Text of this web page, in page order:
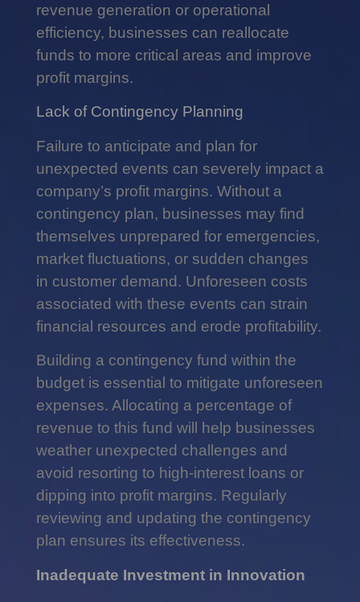
revenue generation or operational
efficiency, businesses can reallocate
funds to more critical areas and improve
profit margins.
Lack of Contingency Planning
Failure to anticipate and plan for
unexpected events can severely impact a
company’s profit margins. Without a
contingency plan, businesses may find
themselves unprepared for emergencies,
market fluctuations, or sudden changes
in customer demand. Unforeseen costs
associated with these events can strain
financial resources and erode profitability.
Building a contingency fund within the
budget is essential to mitigate unforeseen
expenses. Allocating a percentage of
revenue to this fund will help businesses
weather unexpected challenges and
avoid resorting to high-interest loans or
dipping into profit margins. Regularly
reviewing and updating the contingency
plan ensures its effectiveness.
Inadequate Investment in Innovation